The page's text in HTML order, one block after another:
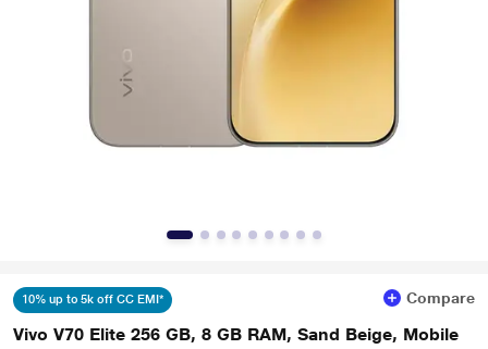
10% up to 5k off CC EMI* Compare
Vivo V70 Elite 256 GB, 8 GB RAM, Sand Beige, Mobile